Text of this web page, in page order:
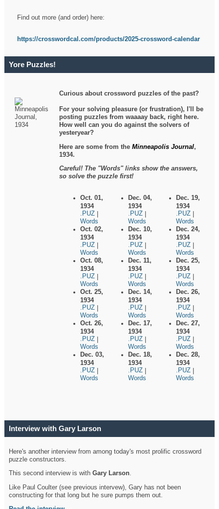
Find out more (and order) here:
https://crosswordcal.com/products/2025-crossword-calendar
Yore Puzzles!
Curious about crossword puzzles of the past?
For your solving pleasure (or frustration), I'll be
posting puzzles from waaaay back, right here.
How well can you do against the solvers of
yesteryear?
Here are some from theMinneapolis Journal,
1934.
Careful! The "Words" links show the answers,
so solve the puzzle first!
Oct. 01,
1934
.PUZ
Words
Oct. 02,
1934
.PUZ
Words
Oct. 08,
1934
.PUZ
Words
Oct. 25,
1934
.PUZ
Words
Oct. 26,
1934
.PUZ
Words
Dec. 03,
1934
.PUZ
Words
Dec. 04,
1934
.PUZ
Words
Dec. 10,
1934
.PUZ
Words
Dec. 11,
1934
.PUZ
Words
Dec. 14,
1934
.PUZ
Words
Dec. 17,
1934
.PUZ
Words
Dec. 18,
1934
.PUZ
Words
Dec. 19,
1934
.PUZ
Words
Dec. 24,
1934
.PUZ
Words
Dec. 25,
1934
.PUZ
Words
Dec. 26,
1934
.PUZ
Words
Dec. 27,
1934
.PUZ
Words
Dec. 28,
1934
.PUZ
Words
Interview with Gary Larson
Here's another interview from among today's most prolific crossword
puzzle constructors.
This second interview is withGary Larson.
Like Paul Coulter (see previous intervew), Gary has not been
constructing for that long but he sure pumps them out.